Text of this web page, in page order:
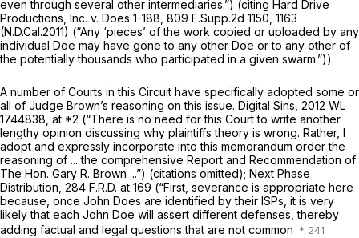
even through several other intermediaries.”) (citing Hard Drive
Productions, Inc. v. Does 1-188, 809 F.Supp.2d 1150 , 1163
(N.D.Cal.2011) (“Any ‘pieces’ of the work copied or uploaded by any
individual Doe may have gone to any other Doe or to any other of
the potentially thousands who participated in a given swarm.”)).
A number of Courts in this Circuit have specifically adopted some or
all of Judge Brown’s reasoning on this issue. Digital Sins, 2012 WL
1744838 , at *2 (“There is no need for this Court to write another
lengthy opinion discussing why plaintiffs theory is wrong. Rather, I
adopt and expressly incorporate into this memorandum order the
reasoning of ... the comprehensive Report and Recommendation of
The Hon. Gary R. Brown ...”) (citations omitted); Next Phase
Distribution, 284 F.R.D. at 169 (“First, severance is appropriate here
because, once John Does are identified by their ISPs, it is very
likely that each John Doe will assert different defenses, thereby
adding factual and legal questions that are not common